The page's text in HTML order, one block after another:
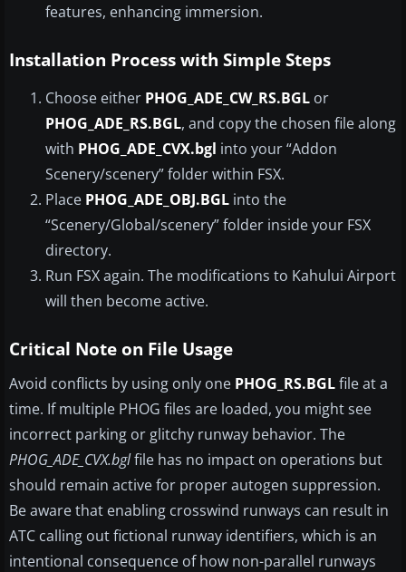
features, enhancing immersion.
Installation Process with Simple Steps
Choose either PHOG_ADE_CW_RS.BGL or
PHOG_ADE_RS.BGL, and copy the chosen file along
with PHOG_ADE_CVX.bgl into your “Addon
Scenery/scenery” folder within FSX.
Place PHOG_ADE_OBJ.BGL into the
“Scenery/Global/scenery” folder inside your FSX
directory.
Run FSX again. The modifications to Kahului Airport
will then become active.
Critical Note on File Usage
Avoid conflicts by using only one PHOG_RS.BGLfile at a
time. If multiple PHOG files are loaded, you might see
incorrect parking or glitchy runway behavior. The
PHOG_ADE_CVX.bglfile has no impact on operations but
should remain active for proper autogen suppression.
Be aware that enabling crosswind runways can result in
ATC calling out fictional runway identifiers, which is an
intentional consequence of how non-parallel runways